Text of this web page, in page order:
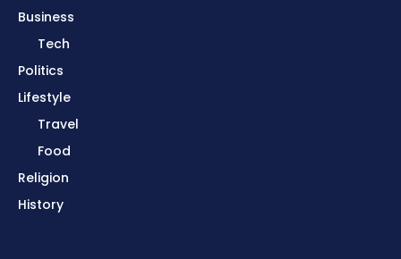
Business
Tech
Politics
Lifestyle
Travel
Food
Religion
History